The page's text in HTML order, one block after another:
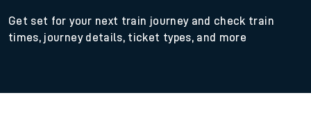
Get set for your next train journey and check train
times, journey details, ticket types, and more